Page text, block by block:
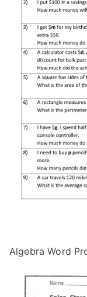
Algebra Word